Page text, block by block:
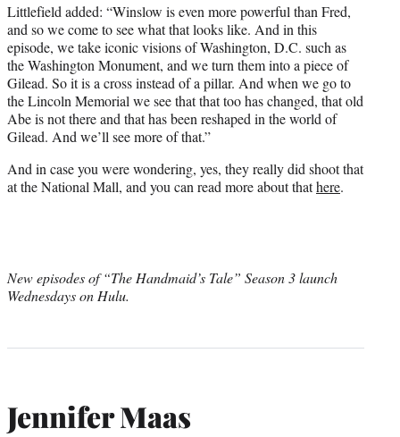
Littlefield added: “Winslow is even more powerful than Fred,
and so we come to see what that looks like. And in this
episode, we take iconic visions of Washington, D.C. such as
the Washington Monument, and we turn them into a piece of
Gilead. So it is a cross instead of a pillar. And when we go to
the Lincoln Memorial we see that that too has changed, that old
Abe is not there and that has been reshaped in the world of
Gilead. And we’ll see more of that.”
And in case you were wondering, yes, they really did shoot that
at the National Mall, and you can read more about thathere.
New episodes of “The Handmaid’s Tale” Season 3 launch
Wednesdays on Hulu.
Jennifer Maas